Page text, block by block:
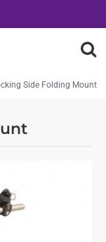
Side Folding Mount